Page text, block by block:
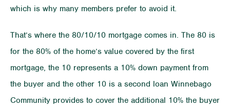
which is why many members prefer to avoid it.
That’s where the 80/10/10 mortgage comes in. The 80 is
for the 80% of the home’s value covered by the first
mortgage, the 10 represents a 10% down payment from
the buyer and the other 10 is a second loan Winnebago
Community provides to cover the additional 10% the buyer